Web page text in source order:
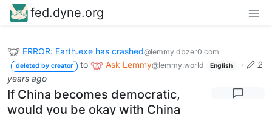
fed.dyne.org
ERROR: Earth.exe has crashed@lemmy.dbzer0.com
deleted by creator to Ask Lemmy@lemmy.world English ·
2
years ago
If China becomes democratic,
would you be okay with China